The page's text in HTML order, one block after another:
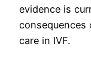
evidence is
care in IVF.